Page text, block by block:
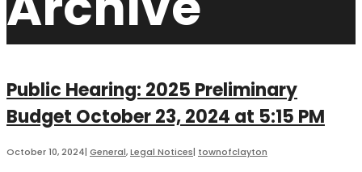
Public Hearing: 2025 Preliminary
Budget October 23, 2024 at 5:15 PM
October 10, 2024| General,Legal Notices| townofclayton